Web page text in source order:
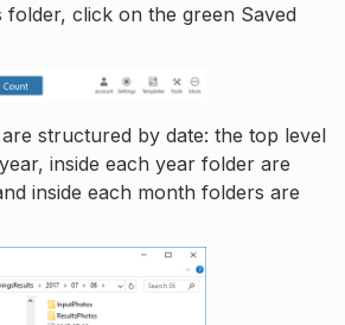
click on the green Saved
structured by date: the top level
inside each year folder are
inside each month folders are